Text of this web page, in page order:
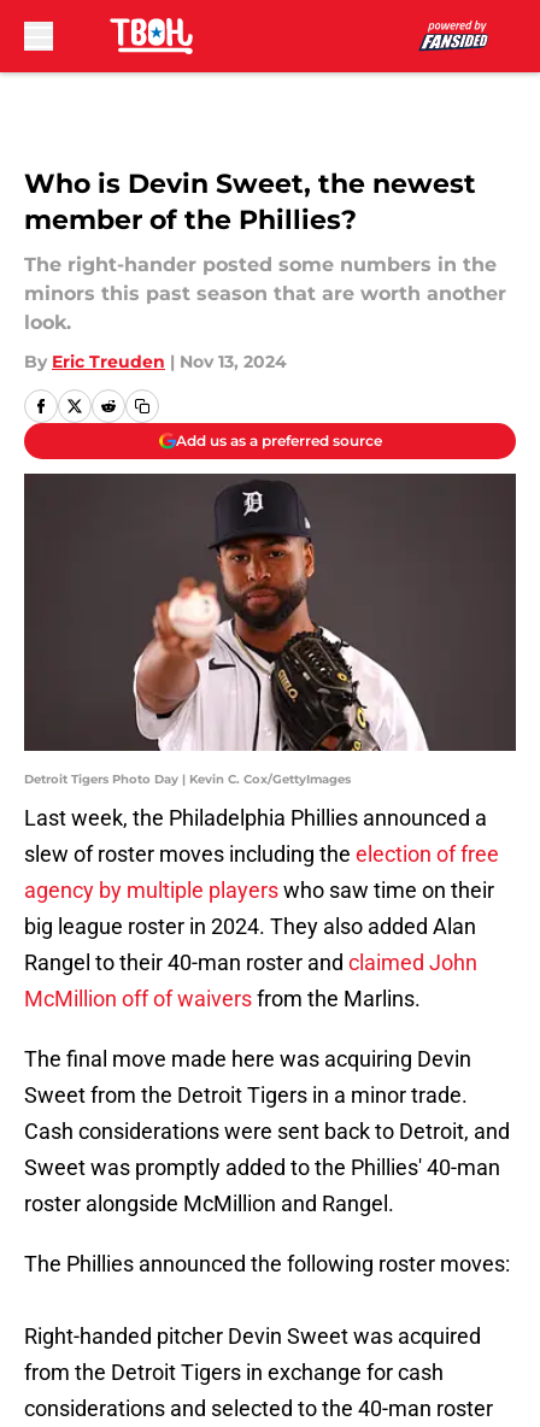
Who is Devin Sweet, the newest
member of the Phillies?
The right-hander posted some numbers in the
minors this past season that are worth another
look.
By Eric Treuden | Nov 13, 2024
Add us as a preferred source
Detroit Tigers Photo Day | Kevin C. Cox/GettyImages
Last week, the Philadelphia Phillies announced a
slew of roster moves including the election of free
agency by multiple playerswho saw time on their
big league roster in 2024. They also added Alan
Rangel to their 40-man roster and claimed John
McMillion off of waiversfrom the Marlins.
The final move made here was acquiring Devin
Sweet from the Detroit Tigers in a minor trade.
Cash considerations were sent back to Detroit, and
Sweet was promptly added to the Phillies' 40-man
roster alongside McMillion and Rangel.
The Phillies announced the following roster moves:
Right-handed pitcher Devin Sweet was acquired
from the Detroit Tigers in exchange for cash
considerations and selected to the 40-man roster